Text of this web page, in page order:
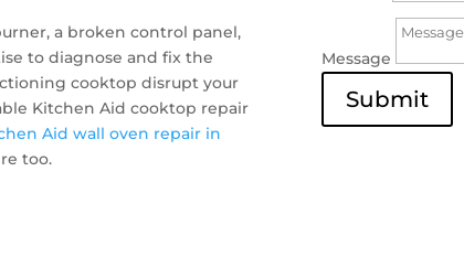
a broken control panel,
to diagnose and fix the
cooktop disrupt your
Kitchen Aid cooktop repair
Aid wall oven repair in
too.
Message
Submit